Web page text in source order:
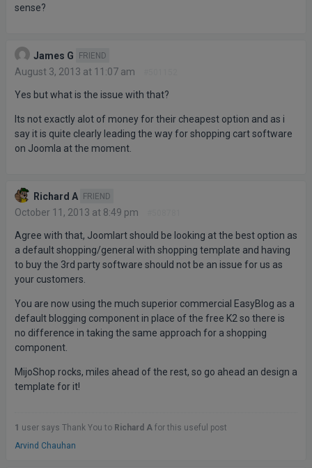
sense?
James G FRIEND
August 3, 2013 at 11:07 am
Yes but what is the issue with that?
Its not exactly alot of money for their cheapest option and as i
say it is quite clearly leading the way for shopping cart software
on Joomla at the moment.
Richard A FRIEND
October 11, 2013 at 8:49 pm
Agree with that, Joomlart should be looking at the best option as
a default shopping/general with shopping template and having
to buy the 3rd party software should not be an issue for us as
your customers.
You are now using the much superior commercial EasyBlog as a
default blogging component in place of the free K2 so there is
no difference in taking the same approach for a shopping
component.
MijoShop rocks, miles ahead of the rest, so go ahead an design a
template for it!
1 user says Thank You to Richard A for this useful post
Arvind Chauhan